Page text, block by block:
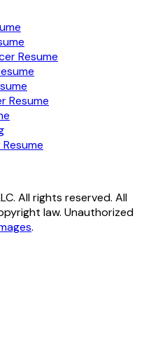
Resume
Resume
All rights reserved. All
law. Unauthorized
.